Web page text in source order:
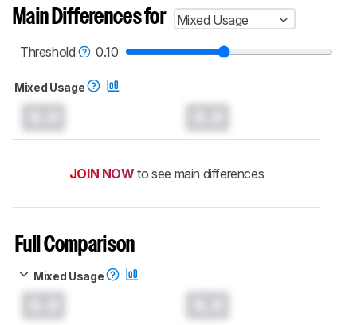
Main Differences for
Mixed Usage
Threshold
0.10
Mixed Usage
JOIN NOW to see main differences
Full Comparison
Mixed Usage